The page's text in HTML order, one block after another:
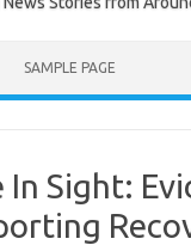
SAMPLE PAGE
In Sight: